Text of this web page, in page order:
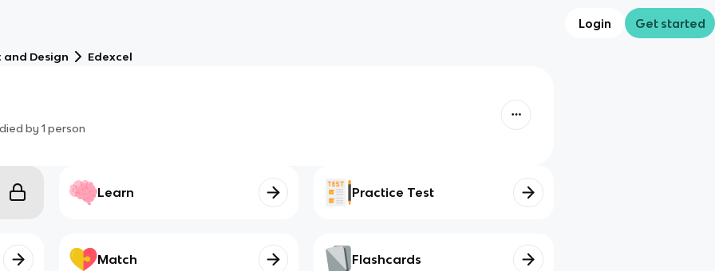
Login Get started
Design Edexcel
by 1 person
Learn Practice Test
Match Flashcards